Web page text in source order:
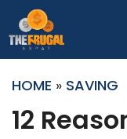
to
content
HOME » SAVING
12